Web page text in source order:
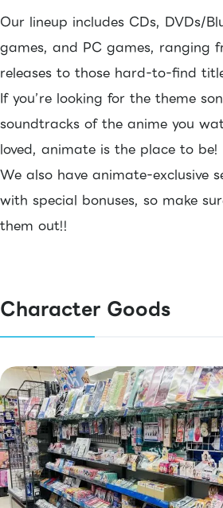
Our lineup includes CDs, DVDs/
games, and PC games, ranging
releases to those hard-to-find
If you’re looking for the theme
soundtracks of the anime you
loved, animate is the place to be!
We also have animate-exclusive
with special bonuses, so make
them out!!
Character Goods